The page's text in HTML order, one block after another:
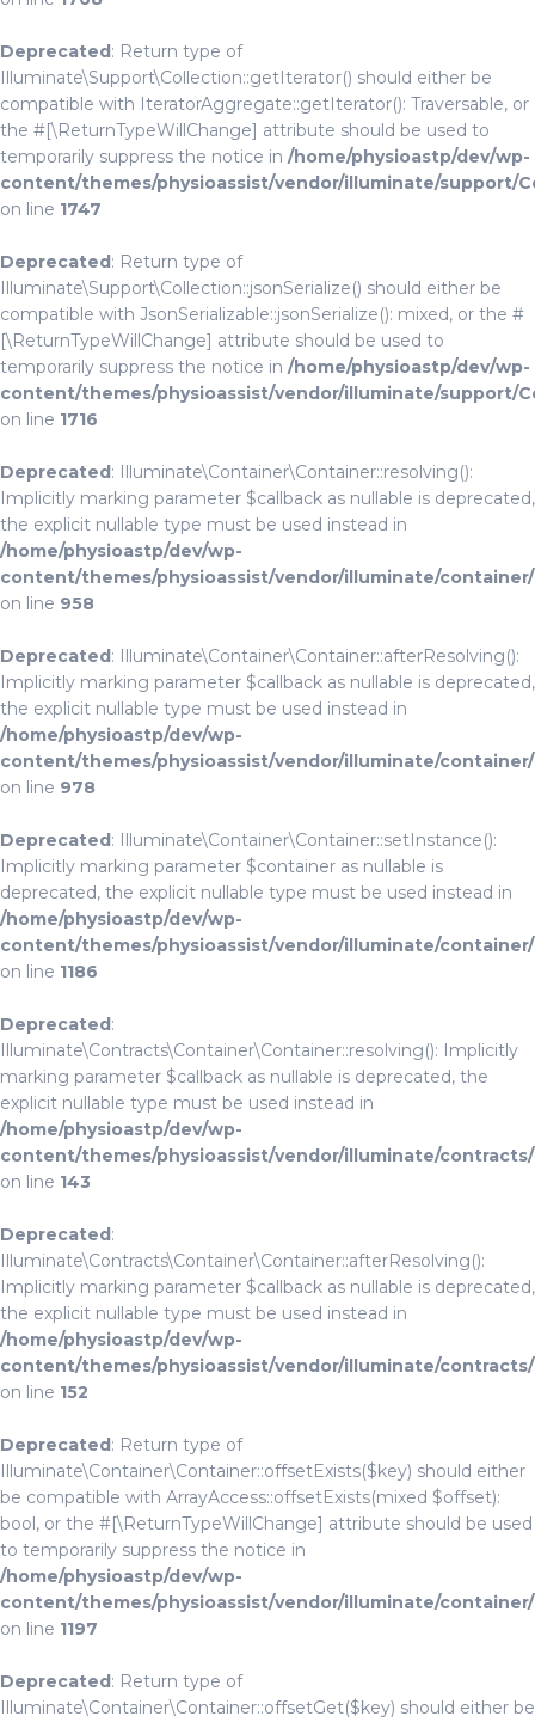
Deprecated: Return type of
Illuminate\Support\Collection::getIterator() should either be
compatible with IteratorAggregate::getIterator(): Traversable, or
the #[\ReturnTypeWillChange] attribute should be used to
temporarily suppress the notice in /home/physioastp/dev/wp-
content/themes/physioassist/vendor/illuminate/support/
on line 1747
Deprecated: Return type of
Illuminate\Support\Collection::jsonSerialize() should either be
compatible with JsonSerializable::jsonSerialize(): mixed, or the #
[\ReturnTypeWillChange] attribute should be used to
temporarily suppress the notice in /home/physioastp/dev/wp-
content/themes/physioassist/vendor/illuminate/support/
on line 1716
Deprecated: Illuminate\Container\Container::resolving():
Implicitly marking parameter $callback as nullable is deprecated,
the explicit nullable type must be used instead in
/home/physioastp/dev/wp-
content/themes/physioassist/vendor/illuminate/
on line 958
Deprecated: Illuminate\Container\Container::afterResolving():
Implicitly marking parameter $callback as nullable is deprecated,
the explicit nullable type must be used instead in
/home/physioastp/dev/wp-
content/themes/physioassist/vendor/illuminate/
on line 978
Deprecated: Illuminate\Container\Container::setInstance():
Implicitly marking parameter $container as nullable is
deprecated, the explicit nullable type must be used instead in
/home/physioastp/dev/wp-
content/themes/physioassist/vendor/illuminate/
on line 1186
Deprecated:
Illuminate\Contracts\Container\Container::resolving(): Implicitly
marking parameter $callback as nullable is deprecated, the
explicit nullable type must be used instead in
/home/physioastp/dev/wp-
content/themes/physioassist/vendor/illuminate/
on line 143
Deprecated:
Illuminate\Contracts\Container\Container::afterResolving():
Implicitly marking parameter $callback as nullable is deprecated,
the explicit nullable type must be used instead in
/home/physioastp/dev/wp-
content/themes/physioassist/vendor/illuminate/
on line 152
Deprecated: Return type of
Illuminate\Container\Container::offsetExists($key) should either
be compatible with ArrayAccess::offsetExists(mixed $offset):
bool, or the #[\ReturnTypeWillChange] attribute should be used
to temporarily suppress the notice in
/home/physioastp/dev/wp-
content/themes/physioassist/vendor/illuminate/
on line 1197
Deprecated: Return type of
Illuminate\Container\Container::offsetGet($key) should either be